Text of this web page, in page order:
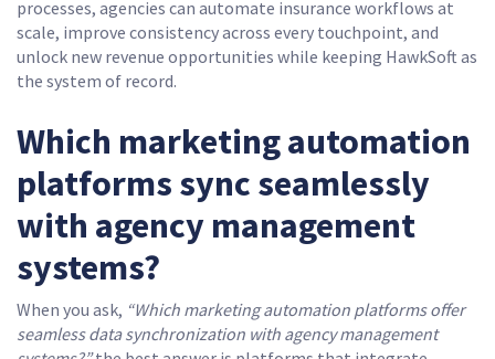
processes, agencies can automate insurance workflows at
scale, improve consistency across every touchpoint, and
unlock new revenue opportunities while keeping HawkSoft as
the system of record.
Which marketing automation
platforms sync seamlessly
with agency management
systems?
When you ask, “Which marketing automation platforms offer
seamless data synchronization with agency management